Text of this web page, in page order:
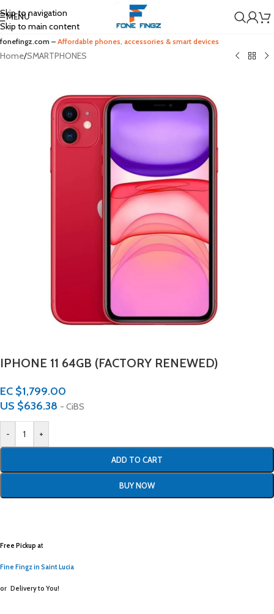
Skip to navigation
Skip to main content
MENU
fonefingz.com – Affordable phones, accessories & smart devices
Home/SMARTPHONES
IPHONE 11 64GB (FACTORY RENEWED)
EC $1,799.00
US $636.38 - CiBS
- +
ADD TO CART
BUY NOW
Free Pickup at
Fine Fingz in Saint Lucia
or Delivery to You!